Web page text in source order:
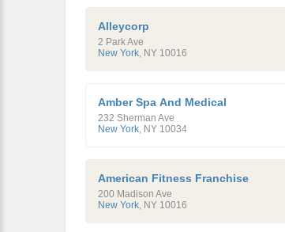
Alleycorp
2 Park Ave
New York, NY 10016
Amber Spa And Medical
232 Sherman Ave
New York, NY 10034
American Fitness Franchise
200 Madison Ave
New York, NY 10016